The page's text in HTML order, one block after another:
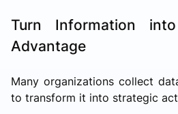
Turn Information
Advantage
Many organizations collect
to transform it into strategic